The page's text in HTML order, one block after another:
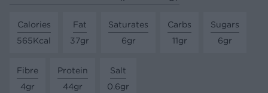
Calories
565Kcal
Fat
37gr
Saturates
6gr
Carbs
11gr
Sugars
6gr
Fibre
4gr
Protein
44gr
Salt
0.6gr